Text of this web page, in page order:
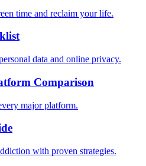
time and reclaim your life.
data and online privacy.
Comparison
major platform.
with proven strategies.